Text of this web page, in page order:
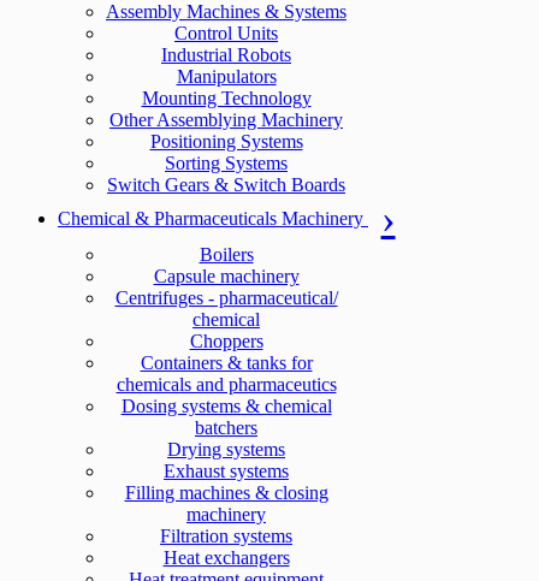
Assembly Machines & Systems
Control Units
Industrial Robots
Manipulators
Mounting Technology
Other Assemblying Machinery
Positioning Systems
Sorting Systems
Switch Gears & Switch Boards
Chemical & Pharmaceuticals Machinery
Boilers
Capsule machinery
Centrifuges - pharmaceutical/
chemical
Choppers
Containers & tanks for
chemicals and pharmaceutics
Dosing systems & chemical
batchers
Drying systems
Exhaust systems
Filling machines & closing
machinery
Filtration systems
Heat exchangers